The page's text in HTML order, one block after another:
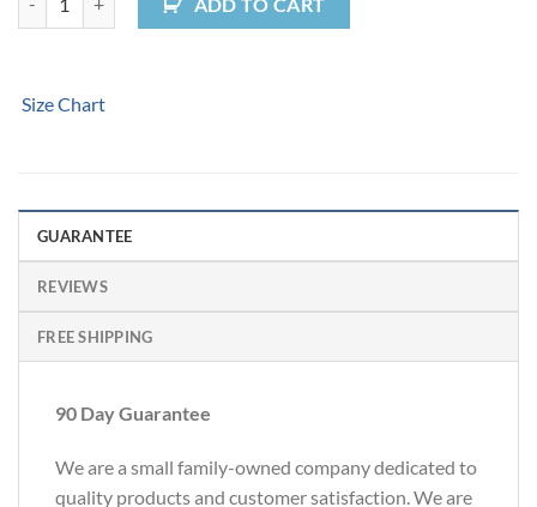
Size Chart
GUARANTEE
REVIEWS
FREE SHIPPING
90 Day Guarantee
We are a small family-owned company dedicated to
quality products and customer satisfaction. We are